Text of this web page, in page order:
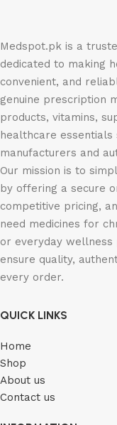
Medspot.pk is a
dedicated to making
convenient, and
genuine prescription
products, vitamins,
healthcare
manufacturers and
Our mission is to
by offering a secure
competitive pricing,
need medicines for
or everyday
ensure quality,
every order.
QUICK LINKS
Home
Shop
About us
Contact us